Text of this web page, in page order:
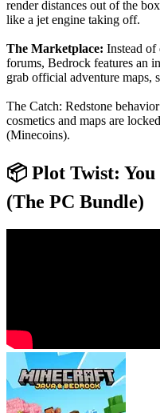
render distances out of the
like a jet engine taking off.
The Marketplace: Instead
forums, Bedrock features an
grab official adventure maps,
The Catch: Redstone
cosmetics and maps are
(Minecoins).
📦 Plot Twist: You
(The PC Bundle)